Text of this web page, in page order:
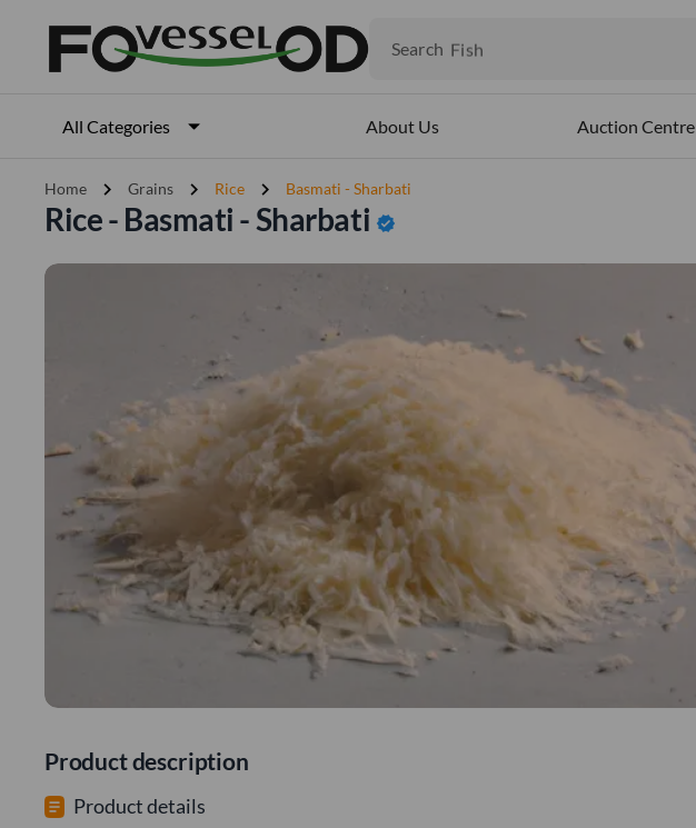
Search Fish
All Categories About Us Auction Centre
Home chevron_right Grains chevron_right Rice chevron_right Basmati - Sharbati
Rice - Basmati - Sharbati verified
Product description
Product details